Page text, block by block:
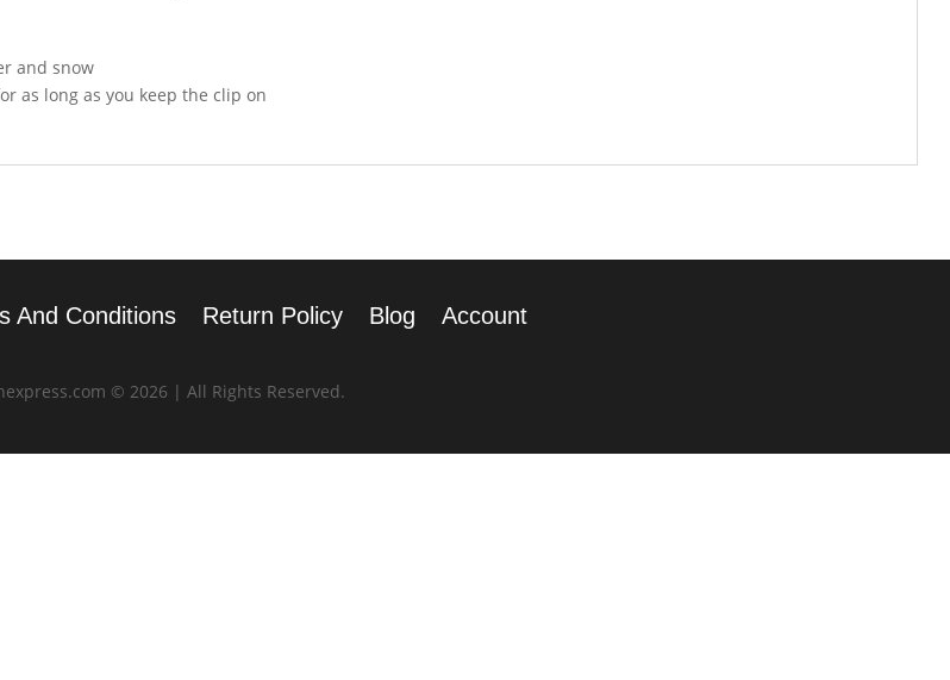
and snow
as long as you keep the clip on
And Conditions Return Policy Blog Account
© 2026 | All Rights Reserved.